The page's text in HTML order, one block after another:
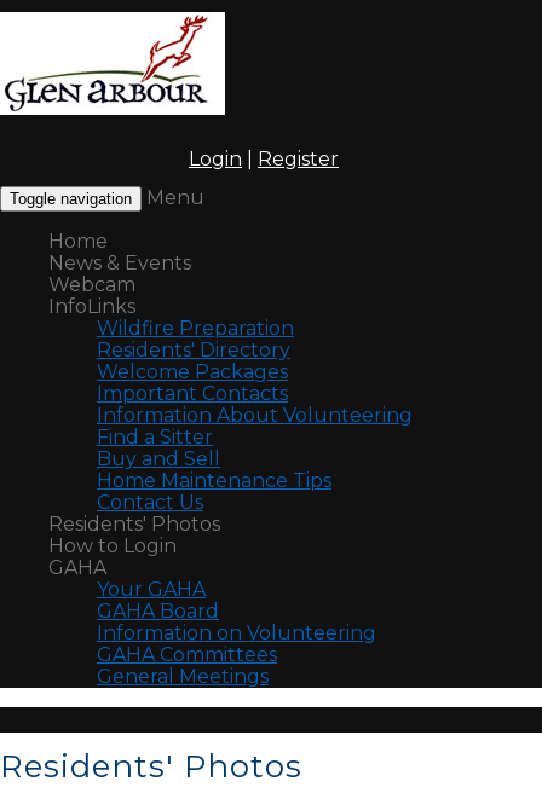
Login Register
Toggle navigation
Menu
Home
News & Events
Webcam
InfoLinks
Wildfire Preparation
Residents' Directory
Welcome Packages
Important Contacts
Information About Volunteering
Find a Sitter
Buy and Sell
Home Maintenance Tips
Contact Us
Residents' Photos
How to Login
GAHA
Your GAHA
GAHA Board
Information on Volunteering
GAHA Committees
General Meetings
Residents' Photos